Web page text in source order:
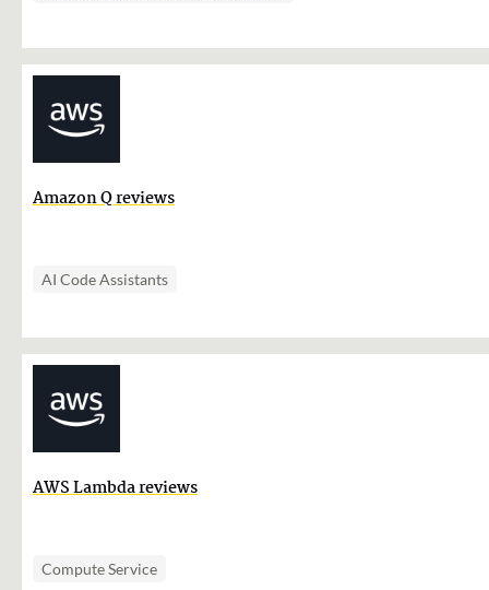
Amazon Q reviews
AI Code Assistants
AWS Lambda reviews
Compute Service